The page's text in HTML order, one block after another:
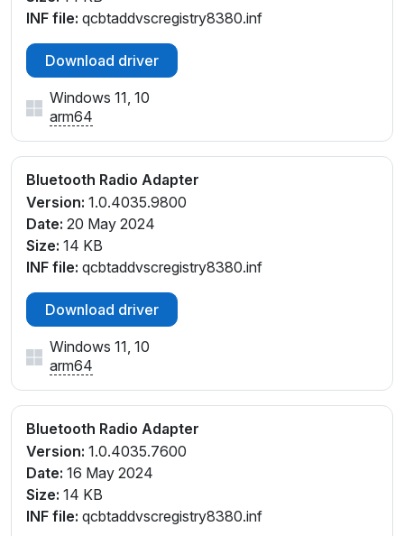
INF file: qcbtaddvscregistry8380.inf
Download driver
Windows 11, 10
arm64
Bluetooth Radio Adapter
Version: 1.0.4035.9800
Date: 20 May 2024
Size: 14 KB
INF file: qcbtaddvscregistry8380.inf
Download driver
Windows 11, 10
arm64
Bluetooth Radio Adapter
Version: 1.0.4035.7600
Date: 16 May 2024
Size: 14 KB
INF file: qcbtaddvscregistry8380.inf